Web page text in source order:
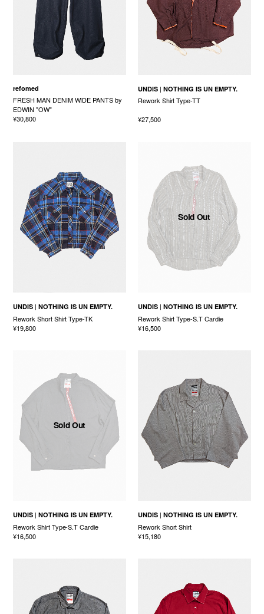
refomed
FRESH MAN DENIM WIDE PANTS by
EDWIN "OW"
¥30,800
UNDIS NOTHING IS UN EMPTY.
Rework Shirt Type-TT
¥27,500
UNDIS NOTHING IS UN EMPTY.
Rework Short Shirt Type-TK
¥19,800
Sold Out
UNDIS NOTHING IS UN EMPTY.
Rework Shirt Type-S.T Cardie
¥16,500
Sold Out
UNDIS NOTHING IS UN EMPTY.
Rework Shirt Type-S.T Cardie
¥16,500
UNDIS NOTHING IS UN EMPTY.
Rework Short Shirt
¥15,180